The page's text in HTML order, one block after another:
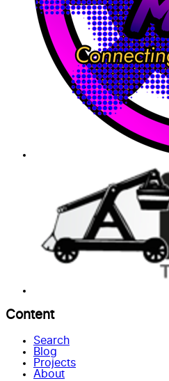
Content
Search
Blog
Projects
About